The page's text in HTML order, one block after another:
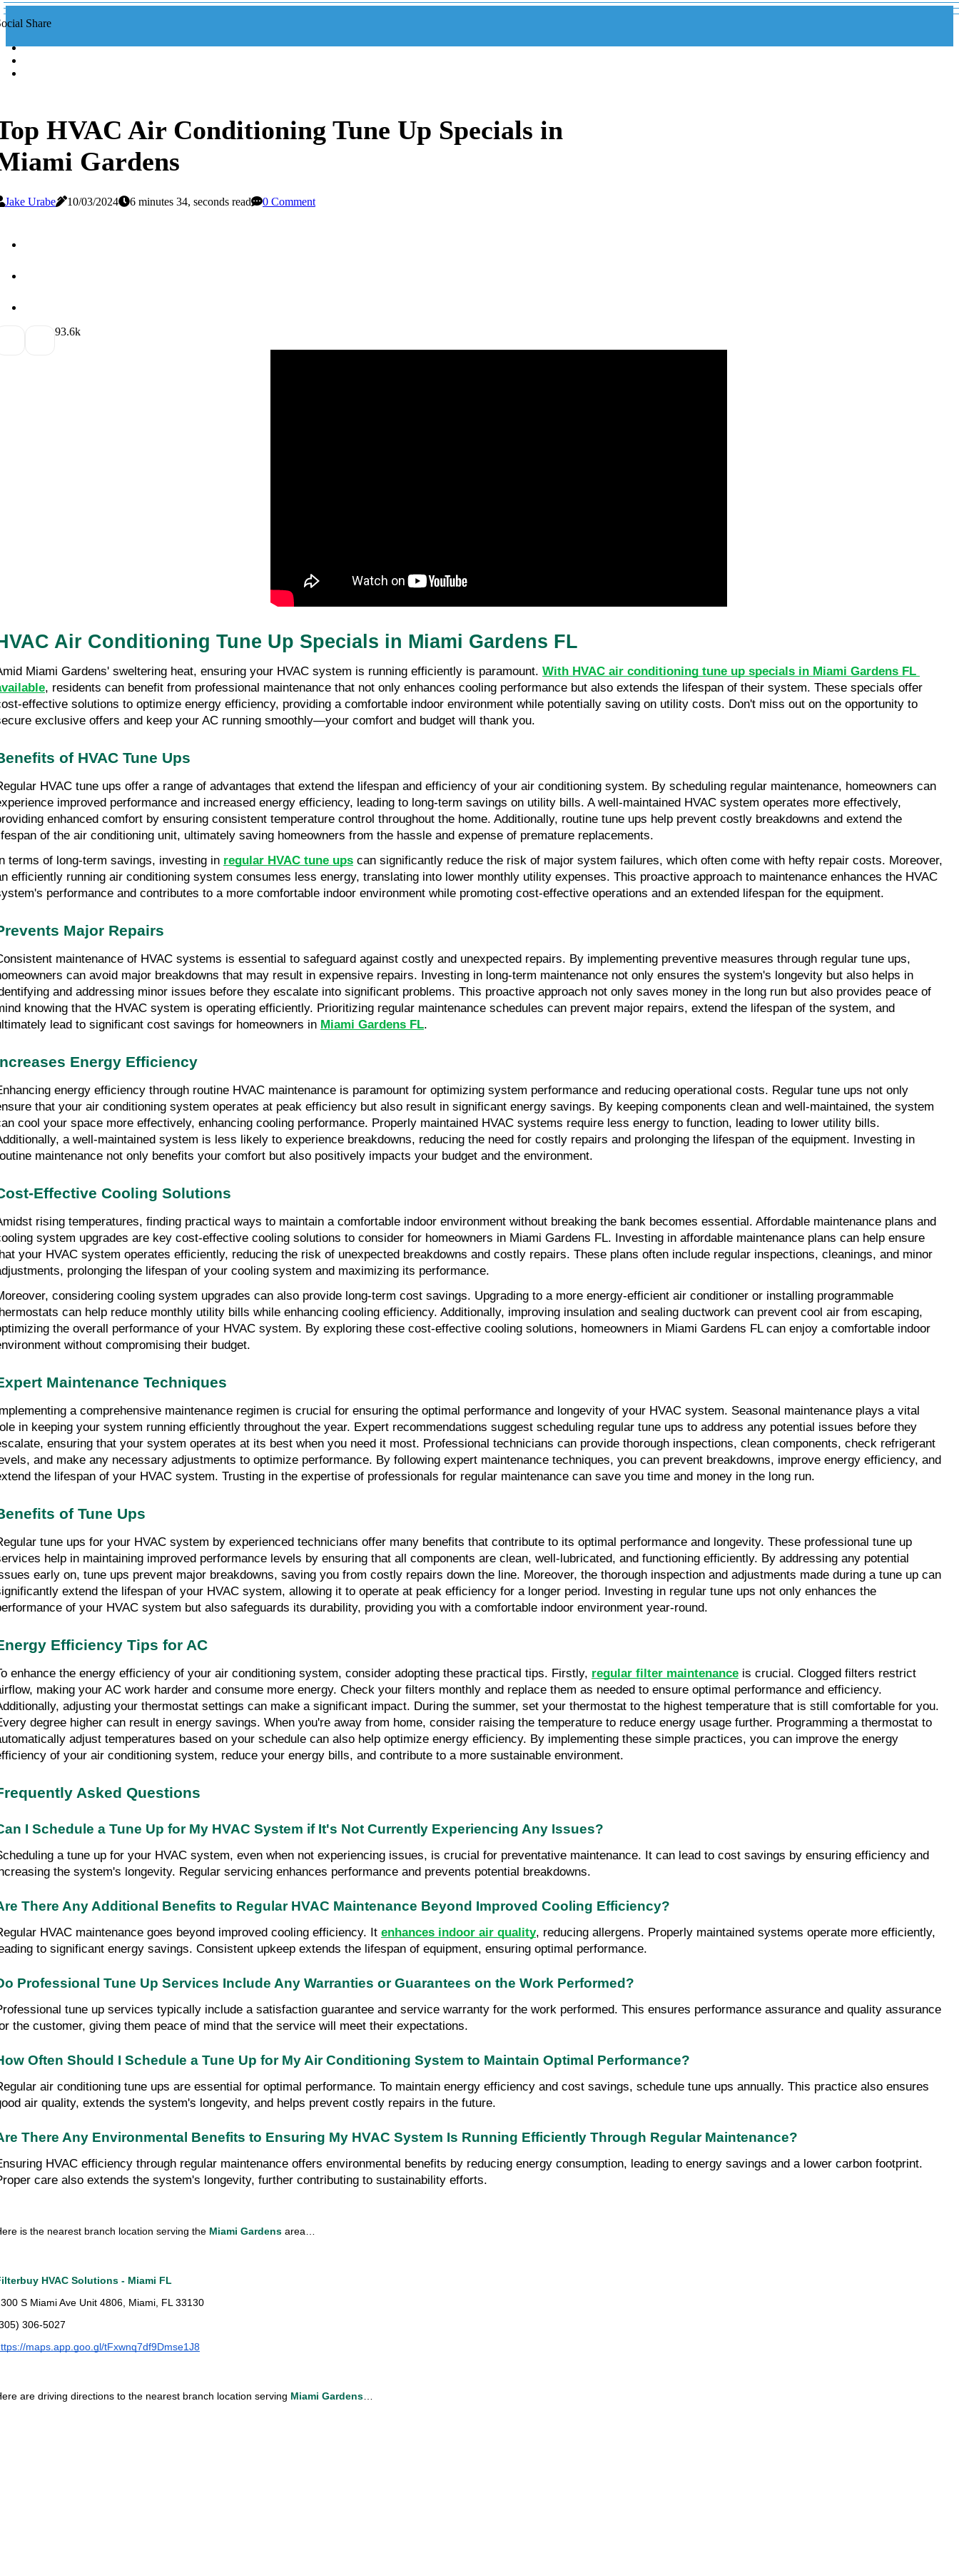
Share
HVAC Air Conditioning Tune Up Specials in
Gardens
Jake Urabe 10/03/2024 6 minutes 34, seconds read 0 Comment
93.6k
Air Conditioning Tune Up Specials in Miami Gardens FL
Miami Gardens' sweltering heat, ensuring your HVAC system is running efficiently is paramount. With HVAC air conditioning tune up specials in Miami Gardens FL
, residents can benefit from professional maintenance that not only enhances cooling performance but also extends the lifespan of their system. These specials offer
effective solutions to optimize energy efficiency, providing a comfortable indoor environment while potentially saving on utility costs. Don't miss out on the opportunity to
exclusive offers and keep your AC running smoothly—your comfort and budget will thank you.
of HVAC Tune Ups
HVAC tune ups offer a range of advantages that extend the lifespan and efficiency of your air conditioning system. By scheduling regular maintenance, homeowners can
improved performance and increased energy efficiency, leading to long-term savings on utility bills. A well-maintained HVAC system operates more effectively,
enhanced comfort by ensuring consistent temperature control throughout the home. Additionally, routine tune ups help prevent costly breakdowns and extend the
of the air conditioning unit, ultimately saving homeowners from the hassle and expense of premature replacements.
terms of long-term savings, investing in regular HVAC tune ups can significantly reduce the risk of major system failures, which often come with hefty repair costs. Moreover,
efficiently running air conditioning system consumes less energy, translating into lower monthly utility expenses. This proactive approach to maintenance enhances the HVAC
performance and contributes to a more comfortable indoor environment while promoting cost-effective operations and an extended lifespan for the equipment.
Major Repairs
maintenance of HVAC systems is essential to safeguard against costly and unexpected repairs. By implementing preventive measures through regular tune ups,
can avoid major breakdowns that may result in expensive repairs. Investing in long-term maintenance not only ensures the system's longevity but also helps in
and addressing minor issues before they escalate into significant problems. This proactive approach not only saves money in the long run but also provides peace of
knowing that the HVAC system is operating efficiently. Prioritizing regular maintenance schedules can prevent major repairs, extend the lifespan of the system, and
lead to significant cost savings for homeowners in Miami Gardens FL.
Energy Efficiency
energy efficiency through routine HVAC maintenance is paramount for optimizing system performance and reducing operational costs. Regular tune ups not only
that your air conditioning system operates at peak efficiency but also result in significant energy savings. By keeping components clean and well-maintained, the system
cool your space more effectively, enhancing cooling performance. Properly maintained HVAC systems require less energy to function, leading to lower utility bills.
a well-maintained system is less likely to experience breakdowns, reducing the need for costly repairs and prolonging the lifespan of the equipment. Investing in
maintenance not only benefits your comfort but also positively impacts your budget and the environment.
Effective Cooling Solutions
rising temperatures, finding practical ways to maintain a comfortable indoor environment without breaking the bank becomes essential. Affordable maintenance plans and
system upgrades are key cost-effective cooling solutions to consider for homeowners in Miami Gardens FL. Investing in affordable maintenance plans can help ensure
your HVAC system operates efficiently, reducing the risk of unexpected breakdowns and costly repairs. These plans often include regular inspections, cleanings, and minor
prolonging the lifespan of your cooling system and maximizing its performance.
considering cooling system upgrades can also provide long-term cost savings. Upgrading to a more energy-efficient air conditioner or installing programmable
can help reduce monthly utility bills while enhancing cooling efficiency. Additionally, improving insulation and sealing ductwork can prevent cool air from escaping,
the overall performance of your HVAC system. By exploring these cost-effective cooling solutions, homeowners in Miami Gardens FL can enjoy a comfortable indoor
without compromising their budget.
Maintenance Techniques
a comprehensive maintenance regimen is crucial for ensuring the optimal performance and longevity of your HVAC system. Seasonal maintenance plays a vital
in keeping your system running efficiently throughout the year. Expert recommendations suggest scheduling regular tune ups to address any potential issues before they
ensuring that your system operates at its best when you need it most. Professional technicians can provide thorough inspections, clean components, check refrigerant
and make any necessary adjustments to optimize performance. By following expert maintenance techniques, you can prevent breakdowns, improve energy efficiency, and
the lifespan of your HVAC system. Trusting in the expertise of professionals for regular maintenance can save you time and money in the long run.
of Tune Ups
tune ups for your HVAC system by experienced technicians offer many benefits that contribute to its optimal performance and longevity. These professional tune up
help in maintaining improved performance levels by ensuring that all components are clean, well-lubricated, and functioning efficiently. By addressing any potential
early on, tune ups prevent major breakdowns, saving you from costly repairs down the line. Moreover, the thorough inspection and adjustments made during a tune up can
extend the lifespan of your HVAC system, allowing it to operate at peak efficiency for a longer period. Investing in regular tune ups not only enhances the
of your HVAC system but also safeguards its durability, providing you with a comfortable indoor environment year-round.
Efficiency Tips for AC
enhance the energy efficiency of your air conditioning system, consider adopting these practical tips. Firstly, regular filter maintenance is crucial. Clogged filters restrict
making your AC work harder and consume more energy. Check your filters monthly and replace them as needed to ensure optimal performance and efficiency.
adjusting your thermostat settings can make a significant impact. During the summer, set your thermostat to the highest temperature that is still comfortable for you.
degree higher can result in energy savings. When you're away from home, consider raising the temperature to reduce energy usage further. Programming a thermostat to
adjust temperatures based on your schedule can also help optimize energy efficiency. By implementing these simple practices, you can improve the energy
of your air conditioning system, reduce your energy bills, and contribute to a more sustainable environment.
Asked Questions
I Schedule a Tune Up for My HVAC System if It's Not Currently Experiencing Any Issues?
a tune up for your HVAC system, even when not experiencing issues, is crucial for preventative maintenance. It can lead to cost savings by ensuring efficiency and
the system's longevity. Regular servicing enhances performance and prevents potential breakdowns.
There Any Additional Benefits to Regular HVAC Maintenance Beyond Improved Cooling Efficiency?
HVAC maintenance goes beyond improved cooling efficiency. It enhances indoor air quality, reducing allergens. Properly maintained systems operate more efficiently,
to significant energy savings. Consistent upkeep extends the lifespan of equipment, ensuring optimal performance.
Professional Tune Up Services Include Any Warranties or Guarantees on the Work Performed?
tune up services typically include a satisfaction guarantee and service warranty for the work performed. This ensures performance assurance and quality assurance
the customer, giving them peace of mind that the service will meet their expectations.
Often Should I Schedule a Tune Up for My Air Conditioning System to Maintain Optimal Performance?
air conditioning tune ups are essential for optimal performance. To maintain energy efficiency and cost savings, schedule tune ups annually. This practice also ensures
air quality, extends the system's longevity, and helps prevent costly repairs in the future.
There Any Environmental Benefits to Ensuring My HVAC System Is Running Efficiently Through Regular Maintenance?
HVAC efficiency through regular maintenance offers environmental benefits by reducing energy consumption, leading to energy savings and a lower carbon footprint.
care also extends the system's longevity, further contributing to sustainability efforts.
is the nearest branch location serving the Miami Gardens area…
HVAC Solutions - Miami FL
S Miami Ave Unit 4806, Miami, FL 33130
306-5027
maps.app.goo.gl/tFxwnq7df9Dmse1J8
are driving directions to the nearest branch location serving Miami Gardens